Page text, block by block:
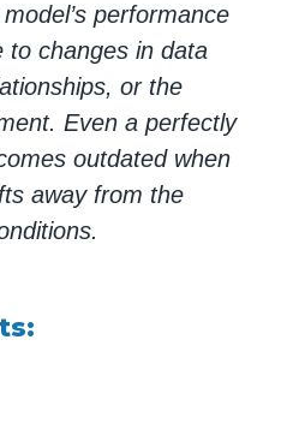
performance
to changes in data
or the
. Even a perfectly
outdated when
away from the